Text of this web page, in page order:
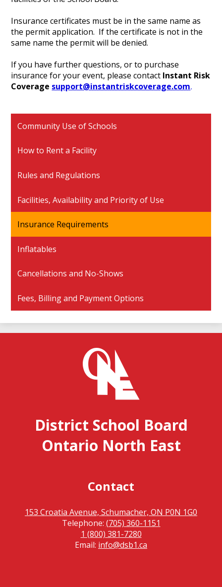
Insurance certificates must be in the same name as
the permit application. If the certificate is not in the
same name the permit will be denied.
If you have further questions, or to purchase
insurance for your event, please contact Instant Risk
Coverage support@instantriskcoverage.com.
Community Use of Schools
How to Rent a Facility
Rules and Regulations
Facilities, Availability and Priority of Use
Insurance Requirements
Inflatables
Cancellations and No-Shows
Fees, Billing and Payment Options
District School Board
Ontario North East
Contact
153 Croatia Avenue, Schumacher, ON P0N 1G0
Telephone: (705) 360-1151
1 (800) 381-7280
Email: info@dsb1.ca